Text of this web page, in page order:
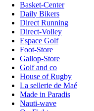
Basket-Center
Daily Bikers
Direct Running
Direct-Volley
Espace Golf
Foot-Store
Gallop-Store
Golf and co
House of Rugby
La sellerie de Maé
Made in Paradis
Nauti-wave